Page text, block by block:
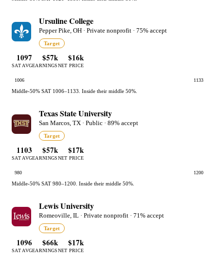
Ursuline College
Pepper Pike, OH · Private nonprofit · 75% accept
Target
1097
SAT AVG
$57k
EARNINGS
$16k
NET PRICE
1006 1133
Middle-50% SAT 1006–1133. Inside their middle 50%.
Texas State University
San Marcos, TX · Public · 89% accept
Target
1103
SAT AVG
$57k
EARNINGS
$17k
NET PRICE
980 1200
Middle-50% SAT 980–1200. Inside their middle 50%.
Lewis University
Romeoville, IL · Private nonprofit · 71% accept
Target
1096
SAT AVG
$66k
EARNINGS
$17k
NET PRICE